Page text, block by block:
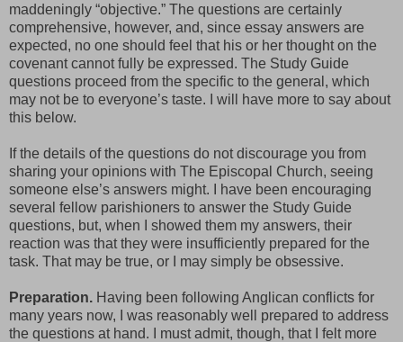
maddeningly “objective.” The questions are certainly
comprehensive, however, and, since essay answers are
expected, no one should feel that his or her thought on the
covenant cannot fully be expressed. The Study Guide
questions proceed from the specific to the general, which
may not be to everyone’s taste. I will have more to say about
this below.
If the details of the questions do not discourage you from
sharing your opinions with The Episcopal Church, seeing
someone else’s answers might. I have been encouraging
several fellow parishioners to answer the Study Guide
questions, but, when I showed them my answers, their
reaction was that they were insufficiently prepared for the
task. That may be true, or I may simply be obsessive.
Preparation. Having been following Anglican conflicts for
many years now, I was reasonably well prepared to address
the questions at hand. I must admit, though, that I felt more